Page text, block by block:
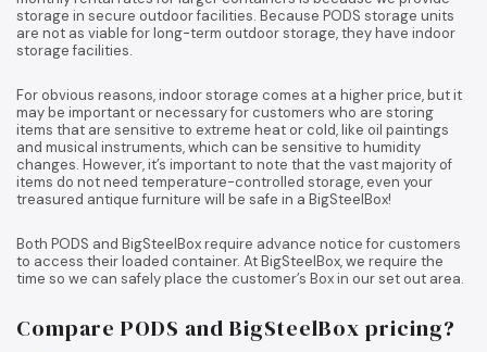
storage in secure outdoor facilities. Because PODS storage units
are not as viable for long-term outdoor storage, they have indoor
storage facilities.
For obvious reasons, indoor storage comes at a higher price, but it
may be important or necessary for customers who are storing
items that are sensitive to extreme heat or cold, like oil paintings
and musical instruments, which can be sensitive to humidity
changes. However, it’s important to note that the vast majority of
items do not need temperature-controlled storage, even your
treasured antique furniture will be safe in a BigSteelBox!
Both PODS and BigSteelBox require advance notice for customers
to access their loaded container. At BigSteelBox, we require the
time so we can safely place the customer’s Box in our set out area.
Compare PODS and BigSteelBox pricing?